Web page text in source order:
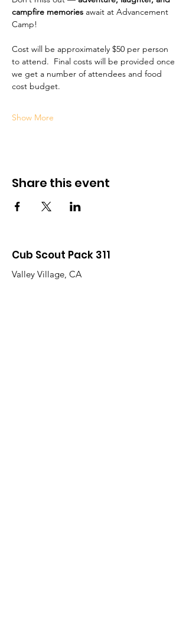
campfire memories await at Advancement
Camp!
Cost will be approximately $50 per person
to attend.  Final costs will be provided once
we get a number of attendees and food
cost budget.
Show More
Share this event
Cub Scout Pack 311
Valley Village, CA